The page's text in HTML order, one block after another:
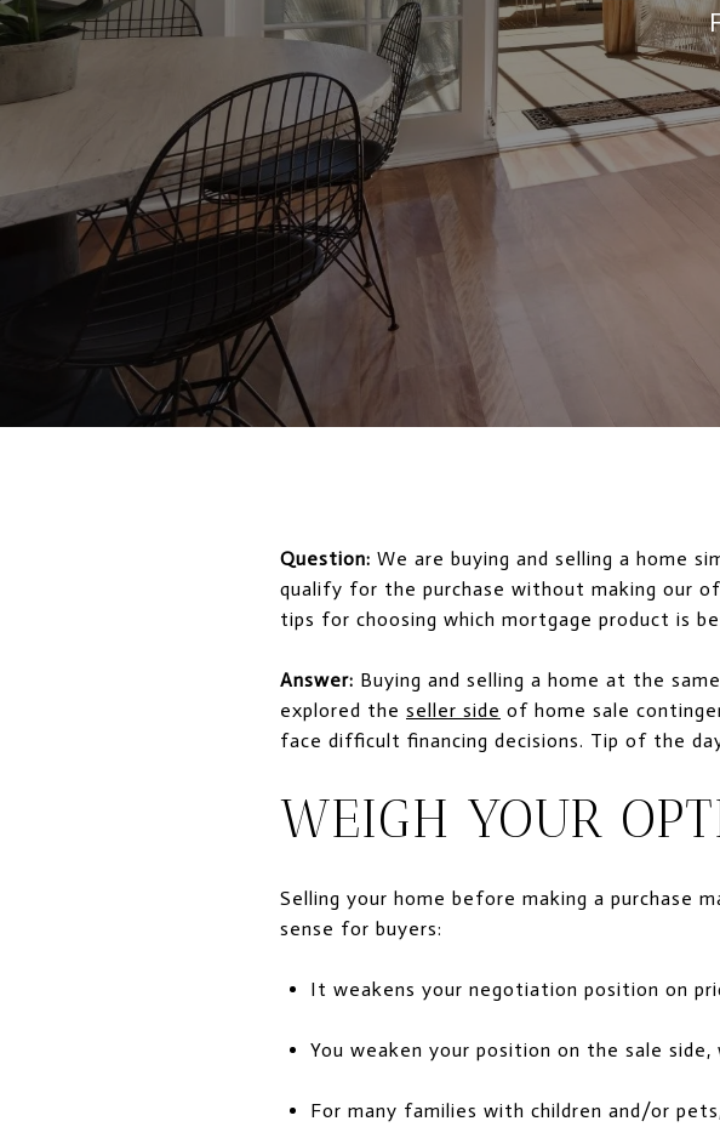
Question: We are buying and selling a home
qualify for the purchase without making our
tips for choosing which mortgage product is
Answer: Buying and selling a home at the
explored the seller side of home sale
face difficult financing decisions. Tip of the
WEIGH YOUR
Selling your home before making a purchase
sense for buyers:
It weakens your negotiation position on
You weaken your position on the sale
For many families with children and/or